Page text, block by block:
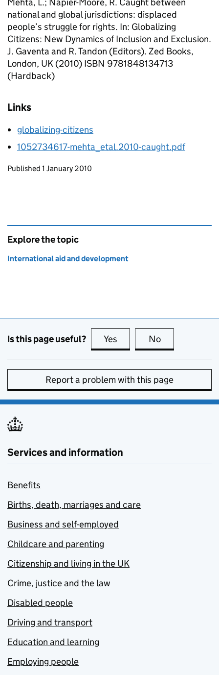
national and global jurisdictions: displaced
people’s struggle for rights. In: Globalizing
Citizens: New Dynamics of Inclusion and Exclusion.
J. Gaventa and R. Tandon (Editors). Zed Books,
London, UK (2010) ISBN 9781848134713
(Hardback)
Links
globalizing-citizens
1052734617-mehta_etal.2010-caught.pdf
Updates to this page
Published 1 January 2010
Explore the topic
International aid and development
Is this page useful? Yes this page is useful
No
Report a problem with this page
Services and information
Benefits
Births, death, marriages and care
Business and self-employed
Childcare and parenting
Citizenship and living in the UK
Crime, justice and the law
Disabled people
Driving and transport
Education and learning
Employing people